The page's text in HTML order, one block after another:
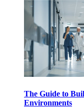
The Guide to
Environments